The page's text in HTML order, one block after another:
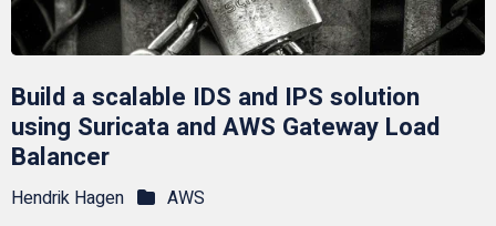
Build a scalable IDS and IPS solution
using Suricata and AWS Gateway Load
Balancer
Hendrik Hagen
AWS